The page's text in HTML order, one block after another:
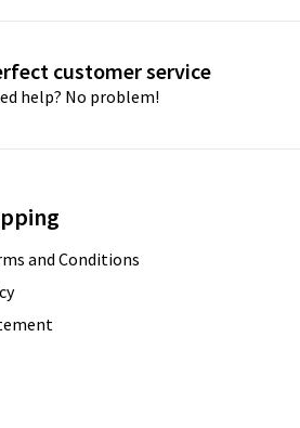
customer service
help? No problem!
and Conditions